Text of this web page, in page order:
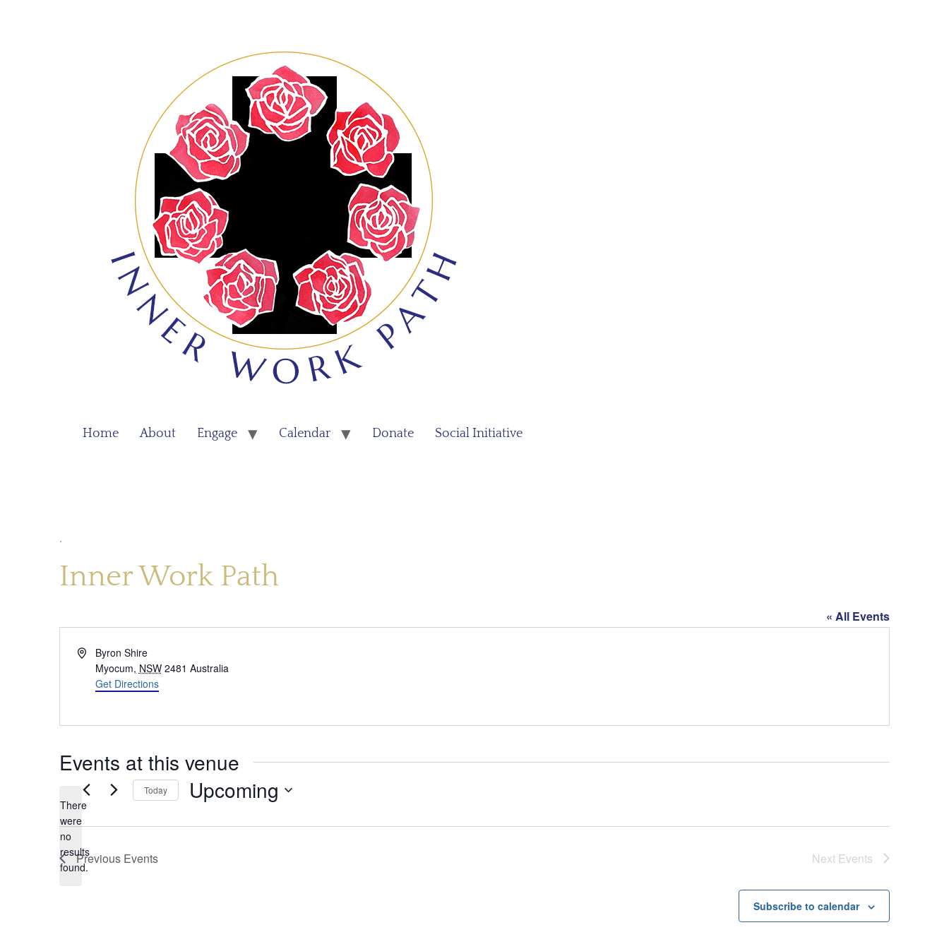
Home About Engage Calendar Donate Social Initiative
.
Inner Work Path
« All Events
AddressByron Shire
Myocum, NSW 2481 Australia
Get Directions
Events at this venue
Notice
There
were
no
results
found.
Today Upcoming
Previous Events Next Events
Subscribe to calendar